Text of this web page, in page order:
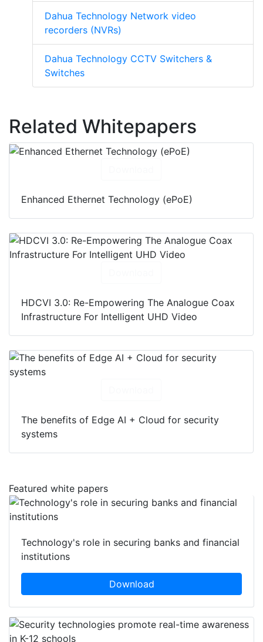
Dahua Technology Network video
recorders (NVRs)
Dahua Technology CCTV Switchers &
Switches
Related Whitepapers
Enhanced Ethernet Technology (ePoE)
HDCVI 3.0: Re-Empowering The Analogue Coax
Infrastructure For Intelligent UHD Video
The benefits of Edge AI + Cloud for security
systems
Featured white papers
Technology's role in securing banks and financial
institutions
Download